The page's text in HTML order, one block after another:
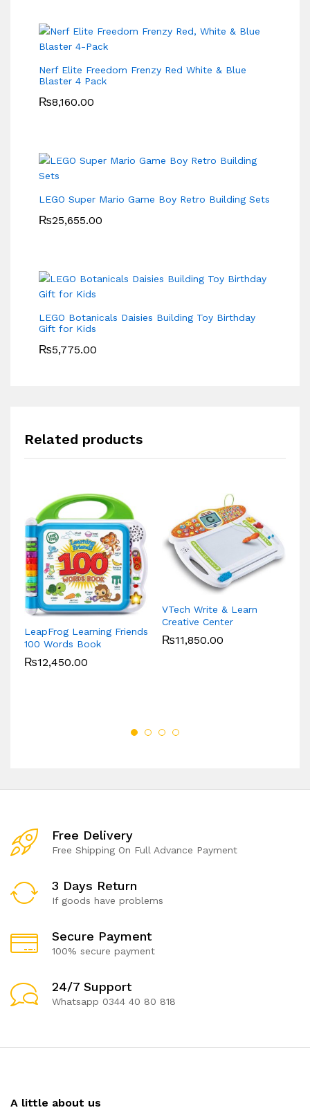
Nerf Elite Freedom Frenzy Red White & Blue
Blaster 4 Pack
₨8,160.00
LEGO Super Mario Game Boy Retro Building Sets
₨25,655.00
LEGO Botanicals Daisies Building Toy Birthday
Gift for Kids
₨5,775.00
Related products
LeapFrog Learning Friends
100 Words Book
₨12,450.00
VTech Write & Learn
Creative Center
₨11,850.00
Free Delivery
Free Shipping On Full Advance Payment
3 Days Return
If goods have problems
Secure Payment
100% secure payment
24/7 Support
Whatsapp 0344 40 80 818
A little about us